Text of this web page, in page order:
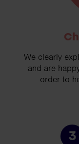
We clearly
and are
order to
3